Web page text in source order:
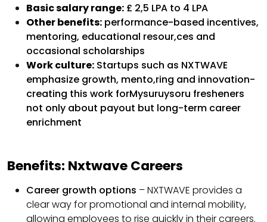
Basic salary range: £ 2,5 LPA to 4 LPA
Other benefits: performance-based incentives,
mentoring, educational resour,ces and
occasional scholarships
Work culture: Startups such as NXTWAVE
emphasize growth, mento,ring and innovation-
creating this work forMysuruysoru fresheners
not only about payout but long-term career
enrichment
Benefits: Nxtwave Careers
Career growth options – NXTWAVE provides a
clear way for promotional and internal mobility,
allowing employees to rise quickly in their careers.